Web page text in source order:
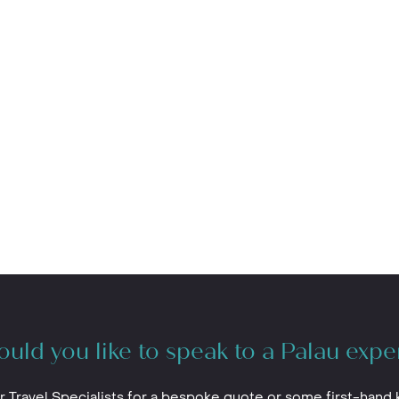
you like to speak to a Palau